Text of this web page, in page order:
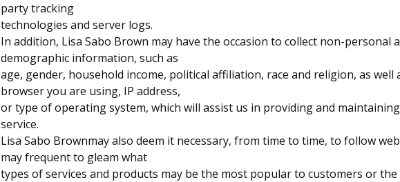
party tracking
technologies and server logs.
In addition, Lisa Sabo Brown may have the occasion to collect non-personal
demographic information, such as
age, gender, household income, political affiliation, race and religion, as well
browser you are using, IP address,
or type of operating system, which will assist us in providing and
service.
Lisa Sabo Brownmay also deem it necessary, from time to time, to follow
may frequent to gleam what
types of services and products may be the most popular to customers or the